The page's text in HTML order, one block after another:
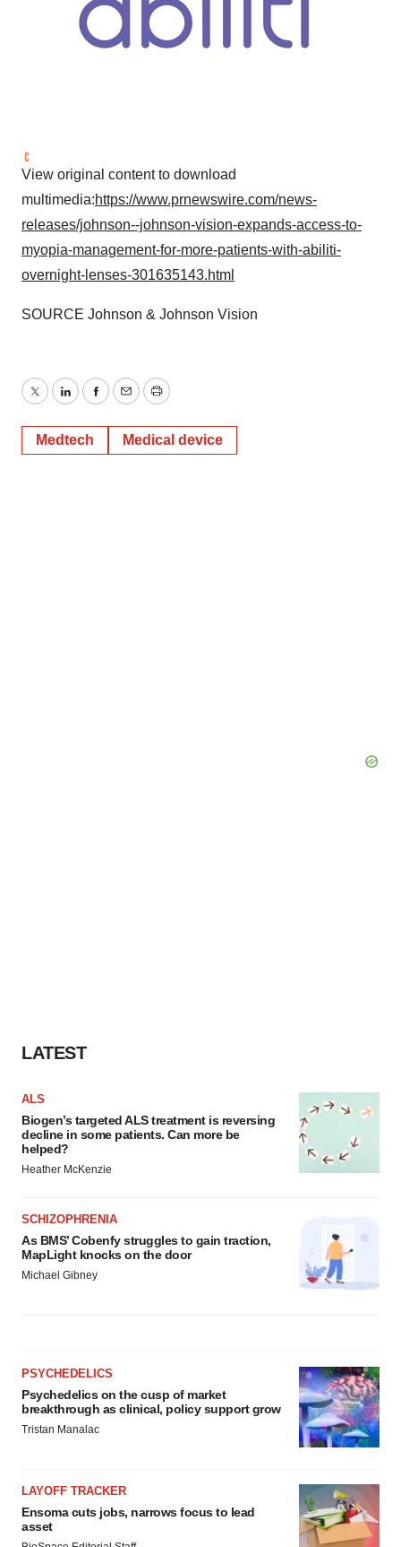
View original content to download
multimedia:https://www.prnewswire.com/news-
releases/johnson--johnson-vision-expands-access-to-
myopia-management-for-more-patients-with-abiliti-
overnight-lenses-301635143.html
SOURCE Johnson & Johnson Vision
TwitterLinkedInFacebook
EmailPrint
Medtech Medical device
LATEST
ALS
Biogen’s targeted ALS treatment is reversing
decline in some patients. Can more be
helped?
Heather McKenzie
SCHIZOPHRENIA
As BMS’ Cobenfy struggles to gain traction,
MapLight knocks on the door
Michael Gibney
PSYCHEDELICS
Psychedelics on the cusp of market
breakthrough as clinical, policy support grow
Tristan Manalac
LAYOFF TRACKER
Ensoma cuts jobs, narrows focus to lead
asset